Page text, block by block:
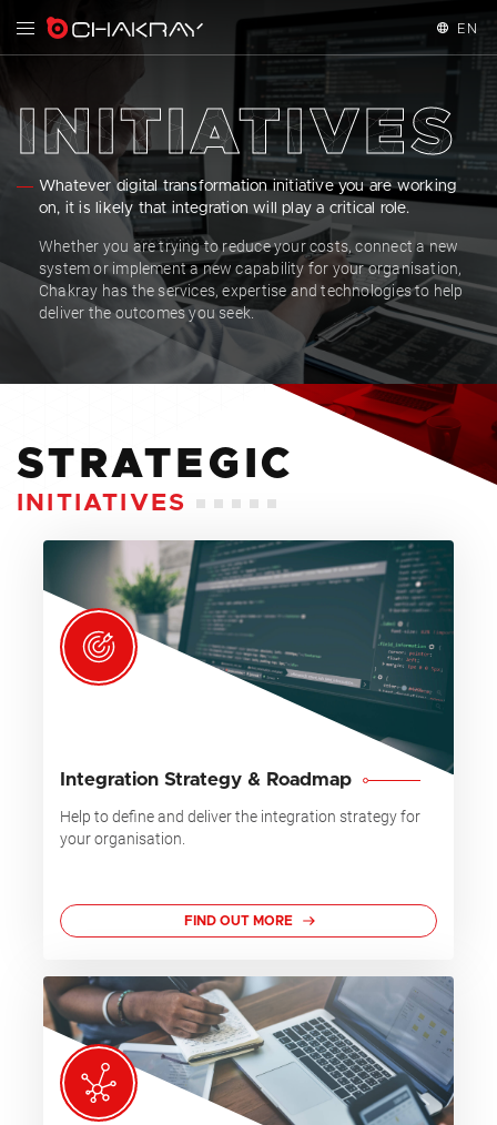
EN
Español
Français
INITIATIVES
Whatever digital transformation initiative you are working
on, it is likely that integration will play a critical role.
Whether you are trying to reduce your costs, connect a new
system or implement a new capability for your organisation,
Chakray has the services, expertise and technologies to help
deliver the outcomes you seek.
STRATEGIC
INITIATIVES
Integration Strategy & Roadmap
Help to define and deliver the integration strategy for
your organisation.
FIND OUT MORE